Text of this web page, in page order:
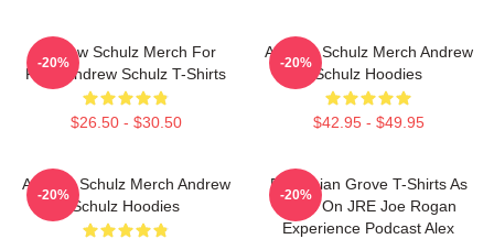
Andrew Schulz Merch For
Fans Andrew Schulz T-Shirts
$26.50 - $30.50
-20%
Andrew Schulz Merch Andrew
Schulz Hoodies
$42.95 - $49.95
-20%
Andrew Schulz Merch Andrew
Schulz Hoodies
-20%
Bohemian Grove T-Shirts As
Seen On JRE Joe Rogan
Experience Podcast Alex
-20%